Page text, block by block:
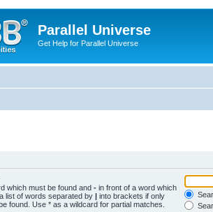
Parallel Universe
Get Help for Parallel Universe
which must be found and - in front of a word which
list of words separated by | into brackets if only
found. Use * as a wildcard for partial matches.